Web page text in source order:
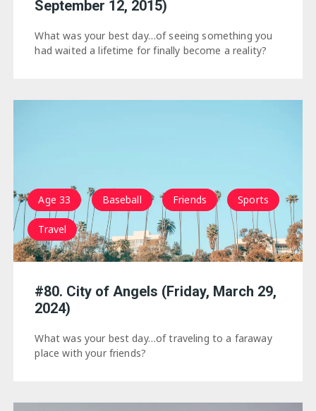
September 12, 2015)
What was your best day…of seeing something you
had waited a lifetime for finally become a reality?
Age 33 Baseball Friends Sports
Travel
#80. City of Angels (Friday, March 29,
2024)
What was your best day…of traveling to a faraway
place with your friends?